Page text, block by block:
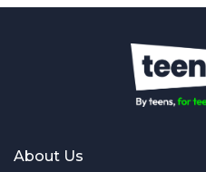
About Us